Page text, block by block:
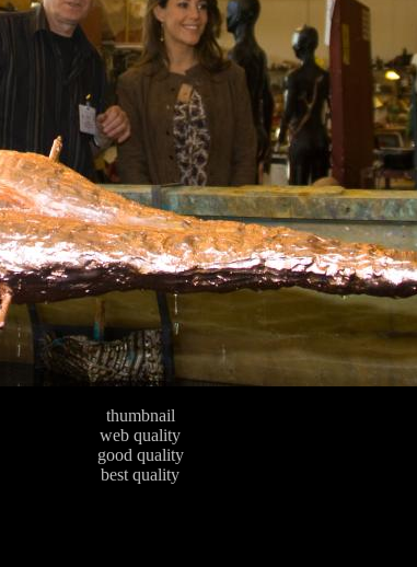
thumbnail
web quality
good quality
best quality